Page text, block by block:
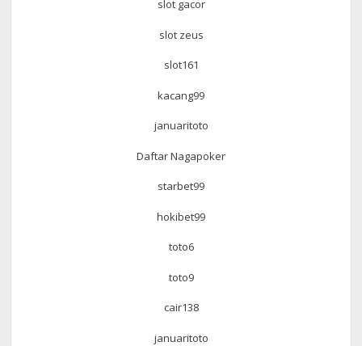
slot gacor
slot zeus
slot161
kacang99
januaritoto
Daftar Nagapoker
starbet99
hokibet99
toto6
toto9
cair138
januaritoto